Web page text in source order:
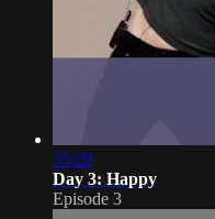
35:20
Day 3: Happy
Episode 3